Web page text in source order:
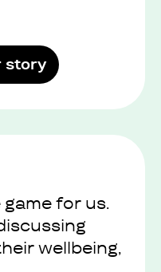
story
for us.
wellbeing,